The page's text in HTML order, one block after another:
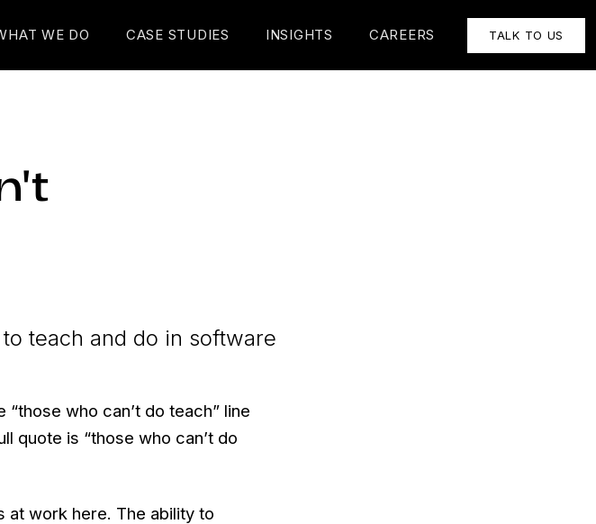
WE DO CASE STUDIES INSIGHTS CAREERS TALK TO US
teach and do in software
who can’t do teach” line
quote is “those who can’t do
at work here. The ability to